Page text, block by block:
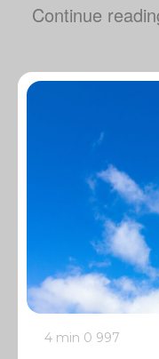
Continue
4 min 0 997